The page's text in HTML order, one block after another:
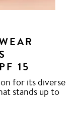
15
for its diverse
stands up to